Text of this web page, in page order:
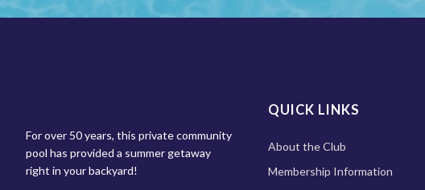
For over 50 years, this private community
pool has provided a summer getaway
right in your backyard!
QUICK LINKS
About the Club
Membership Information